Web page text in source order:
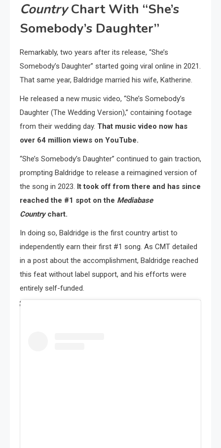
CountryChart With “She’s
Somebody’s Daughter”
Remarkably, two years after its release, “She’s
Somebody’s Daughter” started going viral online in 2021.
That same year, Baldridge married his wife, Katherine.
He released a new music video, “She’s Somebody’s
Daughter (The Wedding Version),” containing footage
from their wedding day. That music video now has
over 64 million views on YouTube.
“She’s Somebody’s Daughter” continued to gain traction,
prompting Baldridge to release a reimagined version of
the song in 2023. It took off from there and has since
reached the #1 spot on the Mediabase
Countrychart.
In doing so, Baldridge is the first country artist to
independently earn their first #1 song. As CMT detailed
in a post about the accomplishment, Baldridge reached
this feat without label support, and his efforts were
entirely self-funded.